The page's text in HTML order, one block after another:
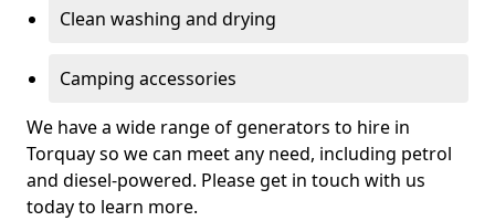
Clean washing and drying
Camping accessories
We have a wide range of generators to hire in
Torquay so we can meet any need, including petrol
and diesel-powered. Please get in touch with us
today to learn more.